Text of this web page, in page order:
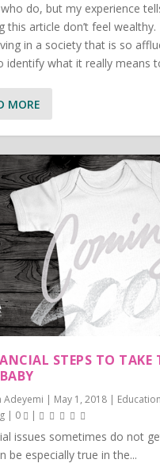
do, but my experience
this article don’t feel
in a society that is so
identify what it really means
MORE
STEPS TO TAKE
Adeyemi | May 1, 2018|
| 0 |
issues sometimes do not
be especially true in the...